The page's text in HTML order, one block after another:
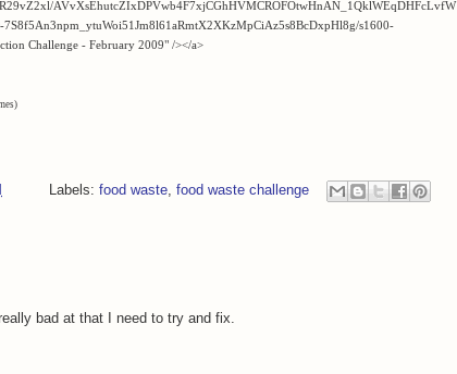
AVvXsEhutcZIxDPVwb4F7xjCGhHVMCROFOtwHnAN_1QklWEqDHFcLvfW
s1600-
Challenge - February 2009" /></a>
Labels: food waste food waste challenge
bad at that I need to try and fix.